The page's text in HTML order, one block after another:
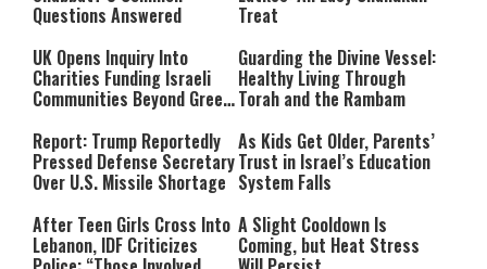
Questions Answered
Treat
UK Opens Inquiry Into
Charities Funding Israeli
Communities Beyond Green
Guarding the Divine Vessel:
Healthy Living Through
Torah and the Rambam
Report: Trump Reportedly
Pressed Defense Secretary
Over U.S. Missile Shortage
As Kids Get Older, Parents’
Trust in Israel’s Education
System Falls
After Teen Girls Cross Into
Lebanon, IDF Criticizes
A Slight Cooldown Is
Coming, but Heat Stress